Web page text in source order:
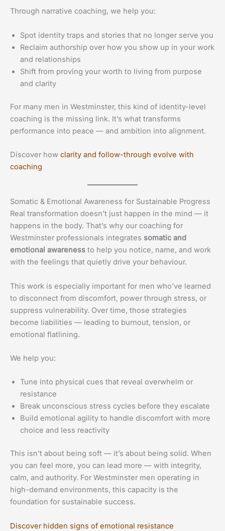
Through narrative coaching, we help you:
Spot identity traps and stories that no longer serve you
Reclaim authorship over how you show up in your work
and relationships
Shift from proving your worth to living from purpose
and clarity
For many men in Westminster, this kind of identity-level
coaching is the missing link. It’s what transforms
performance into peace — and ambition into alignment.
Discover how clarity and follow-through evolve with
coaching
Somatic & Emotional Awareness for Sustainable Progress
Real transformation doesn’t just happen in the mind — it
happens in the body. That’s why our coaching for
Westminster professionals integrates somatic and
emotional awareness to help you notice, name, and work
with the feelings that quietly drive your behaviour.
This work is especially important for men who’ve learned
to disconnect from discomfort, power through stress, or
suppress vulnerability. Over time, those strategies
become liabilities — leading to burnout, tension, or
emotional flatlining.
We help you:
Tune into physical cues that reveal overwhelm or
resistance
Break unconscious stress cycles before they escalate
Build emotional agility to handle discomfort with more
choice and less reactivity
This isn’t about being soft — it’s about being solid. When
you can feel more, you can lead more — with integrity,
calm, and authority. For Westminster men operating in
high-demand environments, this capacity is the
foundation for sustainable success.
Discover hidden signs of emotional resistance